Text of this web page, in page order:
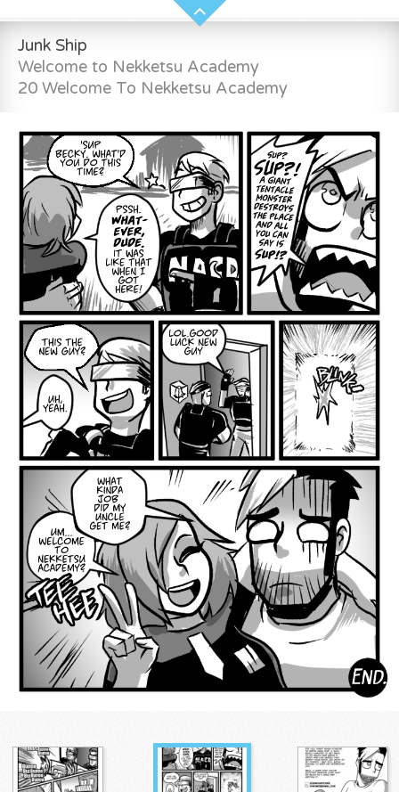
Junk Ship
Welcome to Nekketsu Academy
20 Welcome To Nekketsu Academy